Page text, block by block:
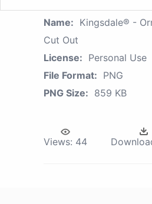
Name: Kingsdale® -
Cut Out
License: Personal Use
File Format: PNG
PNG Size: 859 KB
Views: 44